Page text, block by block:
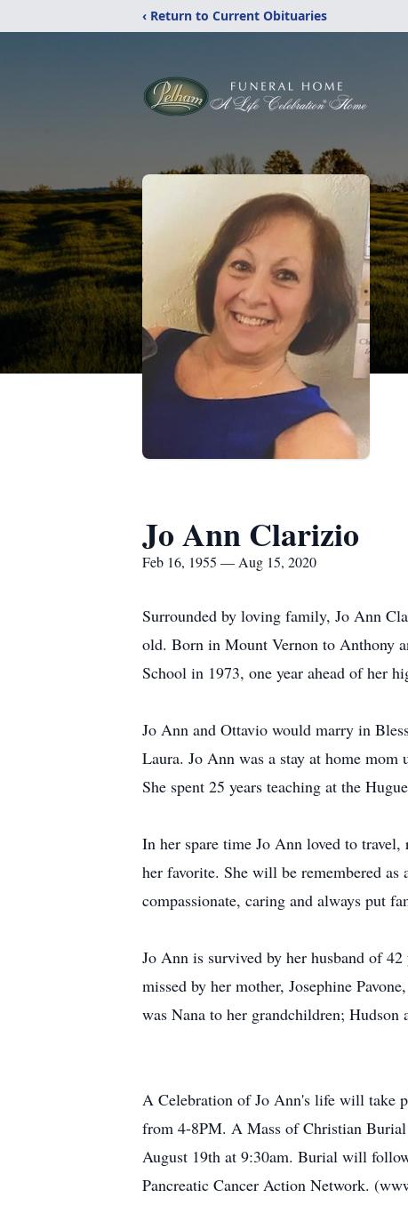
‹ Return to Current Obituaries
Jo Ann Clarizio
Feb 16, 1955 — Aug 15, 2020
Surrounded by loving family, Jo Ann
old. Born in Mount Vernon to Anthony
School in 1973, one year ahead of her
Jo Ann and Ottavio would marry in
Laura. Jo Ann was a stay at home
She spent 25 years teaching at the
In her spare time Jo Ann loved to
her favorite. She will be remembered as
compassionate, caring and always put
Jo Ann is survived by her husband of
missed by her mother, Josephine
was Nana to her grandchildren; Hudson
A Celebration of Jo Ann's life will take
from 4-8PM. A Mass of Christian
August 19th at 9:30am. Burial will
Pancreatic Cancer Action Network.